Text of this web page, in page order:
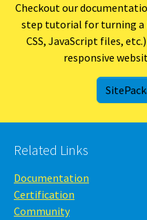
Checkout our
step tutorial for turning a
CSS, JavaScript files,
responsive
Related Links
Documentation
Certification
Community